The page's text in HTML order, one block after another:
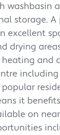
washbasin
storage. A
excellent
drying
and
it
on